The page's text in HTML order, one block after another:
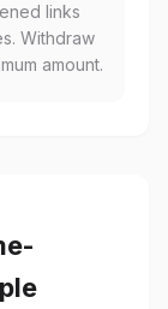
links
Withdraw
amount.